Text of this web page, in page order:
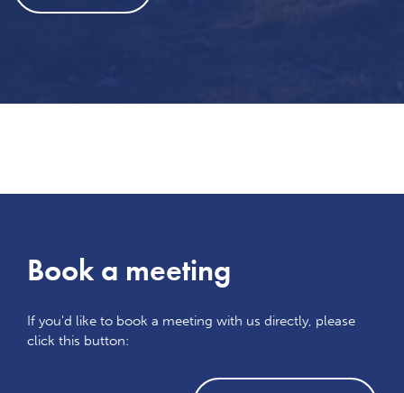
Book a meeting
If you'd like to book a meeting with us directly, please
click this button: